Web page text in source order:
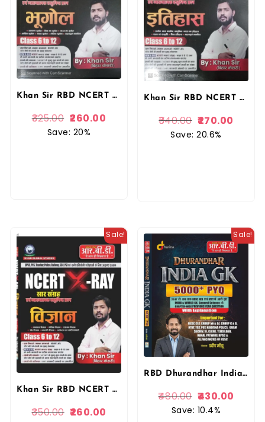
Khan Sir RBD NCERT XRAY Saar Sangrah Evan Vyakhyatmak Vastunishth Questions Bhugol (Geography) Class 6 To 12 By Khan Sir By RBD Publication
325.00 260.00
Save: 20%
Khan Sir RBD NCERT XRAY Saar Sangrah Evan Vyakhyatmak Vastunishth Questions Itihas Class 6 To 12 By Khan Sir By RBD Publication
340.00 270.00
Save: 20.6%
Sale!
Khan Sir RBD NCERT XRAY Saar Sangrah Evan Vyakhyatmak Vastunishth Questions Vigyan (Science) Class 6 To 12 By Khan Sir By RBD Publication
350.00 260.00
Sale!
RBD Dhurandhar India GK 5000+ PYQ With Explanation Complete book written by Pradeep Manju New Edition useful for all competitive Exams By RBD Publication
480.00 430.00
Save: 10.4%